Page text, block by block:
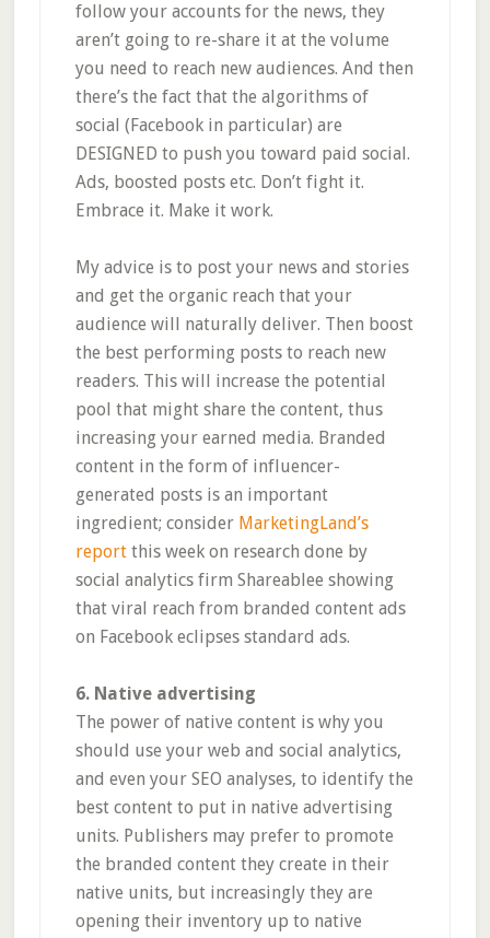
follow your accounts for the news, they
aren’t going to re-share it at the volume
you need to reach new audiences. And then
there’s the fact that the algorithms of
social (Facebook in particular) are
DESIGNED to push you toward paid social.
Ads, boosted posts etc. Don’t fight it.
Embrace it. Make it work.
My advice is to post your news and stories
and get the organic reach that your
audience will naturally deliver. Then boost
the best performing posts to reach new
readers. This will increase the potential
pool that might share the content, thus
increasing your earned media. Branded
content in the form of influencer-
generated posts is an important
ingredient; consider MarketingLand’s
reportthis week on research done by
social analytics firm Shareablee showing
that viral reach from branded content ads
on Facebook eclipses standard ads.
6. Native advertising
The power of native content is why you
should use your web and social analytics,
and even your SEO analyses, to identify the
best content to put in native advertising
units. Publishers may prefer to promote
the branded content they create in their
native units, but increasingly they are
opening their inventory up to native